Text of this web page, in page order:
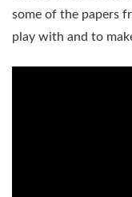
some of the papers
play with and to